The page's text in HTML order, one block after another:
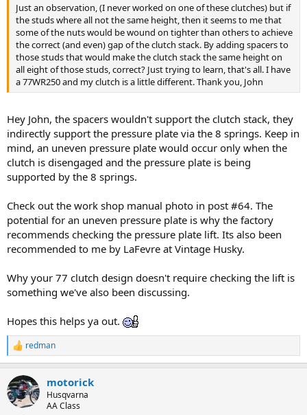
Just an observation, (I never worked on one of these clutches) but if
the studs where all not the same height, then it seems to me that
some of the nuts would be wound on tighter than others to achieve
the correct (and even) gap of the clutch stack. By adding spacers to
those studs that would make the clutch stack the same height on
all eight of those studs, correct? Just trying to learn, that's all. I have
a 77WR250 and my clutch is a little different. Thank you, John
Hey John, the spacers wouldn't support the clutch stack, they
indirectly support the pressure plate via the 8 springs. Keep in
mind, an uneven pressure plate would occur only when the
clutch is disengaged and the pressure plate is being
supported by the 8 springs.
Check out the work shop manual photo in post #64. The
potential for an uneven pressure plate is why the factory
recommends checking the pressure plate lift. Its also been
recommended to me by LaFevre at Vintage Husky.
Why your 77 clutch design doesn't require checking the lift is
something we've also been discussing.
Hopes this helps ya out.
R
e
c
t
i
redman
motorick
Husqvarna
AA Class